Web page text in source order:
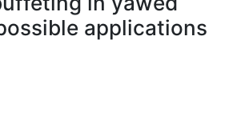
applications